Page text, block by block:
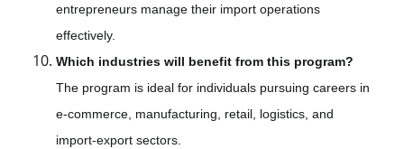
entrepreneurs manage their import operations
effectively.
Which industries will benefit from this program?
The program is ideal for individuals pursuing careers in
e-commerce, manufacturing, retail, logistics, and
import-export sectors.